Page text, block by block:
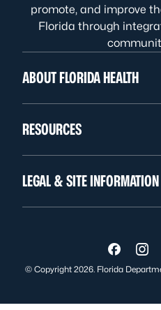
promote, and improve
Florida through
ABOUT FLORIDA HEALTH
RESOURCES
LEGAL & SITE INFORMATION
Visit us
© Copyright 2026. Florida